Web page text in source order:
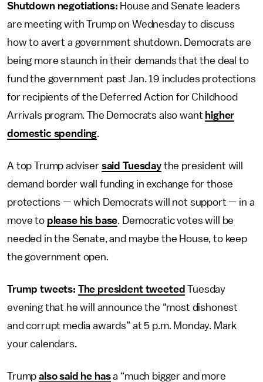
Shutdown negotiations: House and Senate leaders
are meeting with Trump on Wednesday to discuss
how to avert a government shutdown. Democrats are
being more staunch in their demands that the deal to
fund the government past Jan. 19 includes protections
for recipients of the Deferred Action for Childhood
Arrivals program. The Democrats also want higher
domestic spending.
A top Trump adviser said Tuesdaythe president will
demand border wall funding in exchange for those
protections — which Democrats will not support — in a
move to please his base. Democratic votes will be
needed in the Senate, and maybe the House, to keep
the government open.
Trump tweets: The president tweeted Tuesday
evening that he will announce the “most dishonest
and corrupt media awards” at 5 p.m. Monday. Mark
your calendars.
Trumpalso said he hasa “much bigger and more